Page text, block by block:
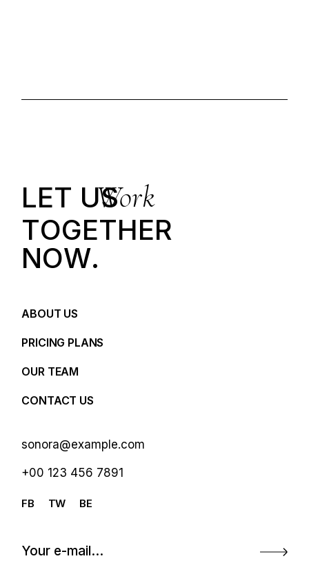
LET USWork
TOGETHER
NOW.
ABOUT US
PRICING PLANS
OUR TEAM
CONTACT US
sonora@example.com
+00 123 456 7891
FB TW BE